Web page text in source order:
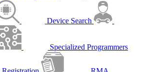
Device Search
Specialized Programmers